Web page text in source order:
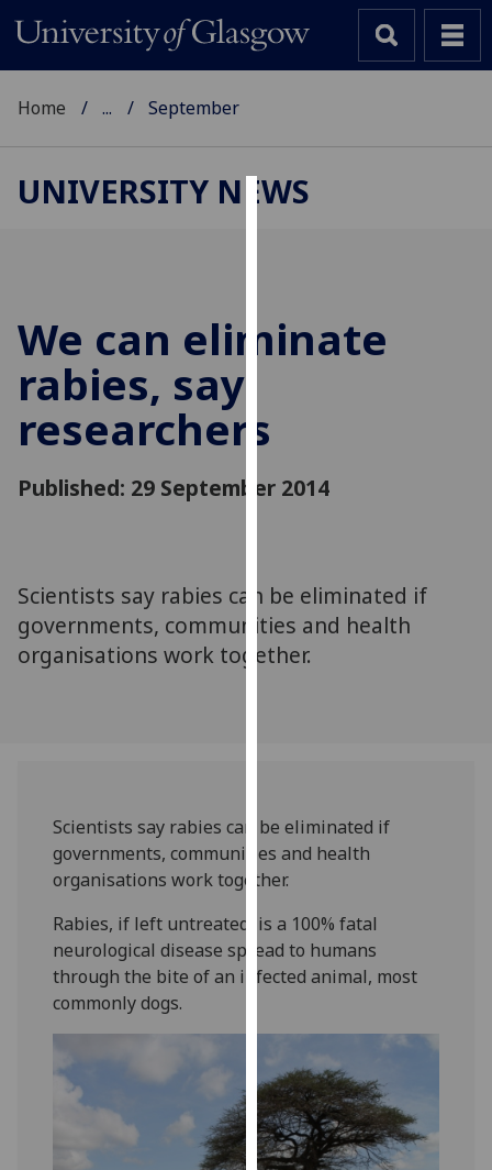
cookies
to
allow
for
via
third
parties.
You
cookies
and
how
use
them
on
privacy
policy
page.
Analytics
Home ... September
UNIVERSITY NEWS
We can eliminate
rabies, say
researchers
Published: 29 September 2014
Scientists say rabies can be eliminated if
governments, communities and health
organisations work together.
Scientists say rabies can be eliminated if
governments, communities and health
organisations work together.
Rabies, if left untreated, is a 100% fatal
neurological disease spread to humans
through the bite of an infected animal, most
commonly dogs.